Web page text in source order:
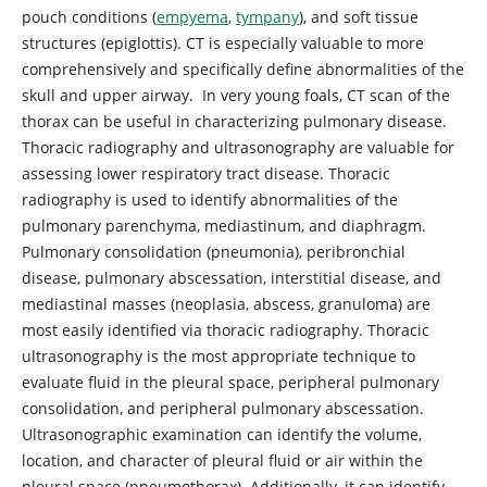
pouch conditions (empyema, tympany), and soft tissue
structures (epiglottis). CT is especially valuable to more
comprehensively and specifically define abnormalities of the
skull and upper airway. In very young foals, CT scan of the
thorax can be useful in characterizing pulmonary disease.
Thoracic radiography and ultrasonography are valuable for
assessing lower respiratory tract disease. Thoracic
radiography is used to identify abnormalities of the
pulmonary parenchyma, mediastinum, and diaphragm.
Pulmonary consolidation (pneumonia), peribronchial
disease, pulmonary abscessation, interstitial disease, and
mediastinal masses (neoplasia, abscess, granuloma) are
most easily identified via thoracic radiography. Thoracic
ultrasonography is the most appropriate technique to
evaluate fluid in the pleural space, peripheral pulmonary
consolidation, and peripheral pulmonary abscessation.
Ultrasonographic examination can identify the volume,
location, and character of pleural fluid or air within the